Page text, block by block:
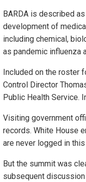
BARDA is described
development of
including chemical,
as pandemic influenza
Included on the roster
Control Director
Public Health Service.
Visiting government
records. White House
are never logged in this
But the summit was
subsequent